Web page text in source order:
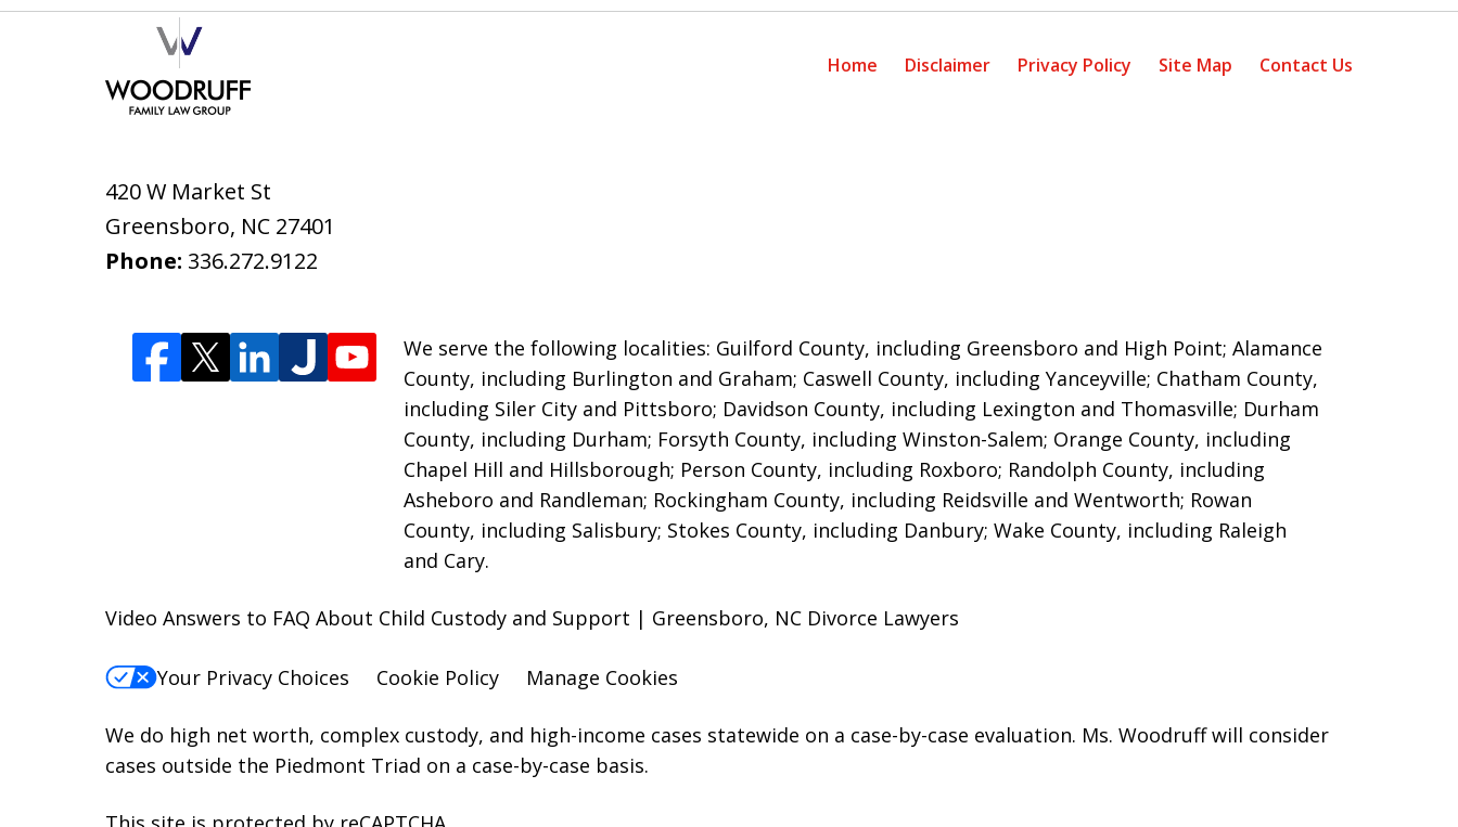
420 W Market St
Greensboro, NC 27401
Phone: 336.272.9122
We serve the following localities: Guilford County, including Greensboro and High Point; Alamance
County, including Burlington and Graham; Caswell County, including Yanceyville; Chatham County,
including Siler City and Pittsboro; Davidson County, including Lexington and Thomasville; Durham
County, including Durham; Forsyth County, including Winston-Salem; Orange County, including
Chapel Hill and Hillsborough; Person County, including Roxboro; Randolph County, including
Asheboro and Randleman; Rockingham County, including Reidsville and Wentworth; Rowan
County, including Salisbury; Stokes County, including Danbury; Wake County, including Raleigh
and Cary.
Home Disclaimer Privacy Policy Site Map Contact Us
Video Answers to FAQ About Child Custody and Support | Greensboro, NC Divorce Lawyers
Your Privacy Choices Cookie Policy Manage Cookies
We do high net worth, complex custody, and high-income cases statewide on a case-by-case evaluation. Ms. Woodruff will consider
cases outside the Piedmont Triad on a case-by-case basis.